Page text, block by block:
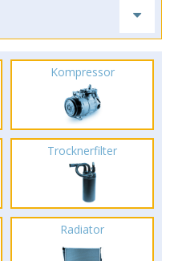
Kompressor
Trocknerfilter
Radiator